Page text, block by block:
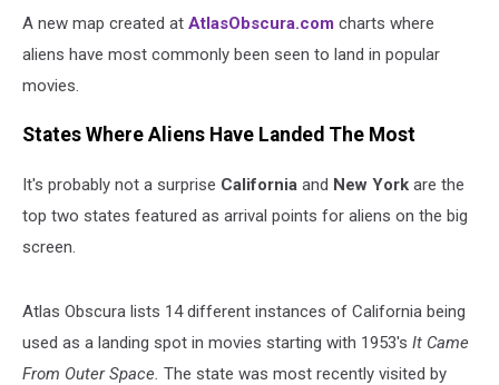
A new map created at AtlasObscura.com charts where
aliens have most commonly been seen to land in popular
movies.
States Where Aliens Have Landed The Most
It's probably not a surprise California and New York are the
top two states featured as arrival points for aliens on the big
screen.
Atlas Obscura lists 14 different instances of California being
used as a landing spot in movies starting with 1953's It Came
From Outer Space. The state was most recently visited by